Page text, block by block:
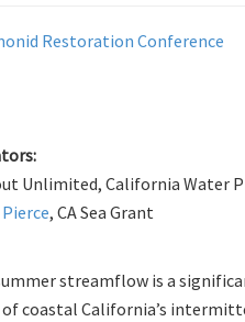
Restoration Conference
Unlimited, California Water
, CA Sea Grant
streamflow is a
of coastal California’s